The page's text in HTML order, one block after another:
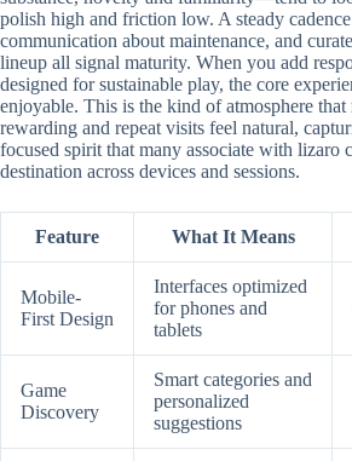
polish high and friction low. A steady
communication about maintenance, and
lineup all signal maturity. When you add
designed for sustainable play, the core
enjoyable. This is the kind of atmosphere
rewarding and repeat visits feel natural,
focused spirit that many associate with lizaro
destination across devices and sessions.
Feature What It Means
Mobile-
First Design
Interfaces optimized
for phones and
tablets
Game
Discovery
Smart categories and
personalized
suggestions